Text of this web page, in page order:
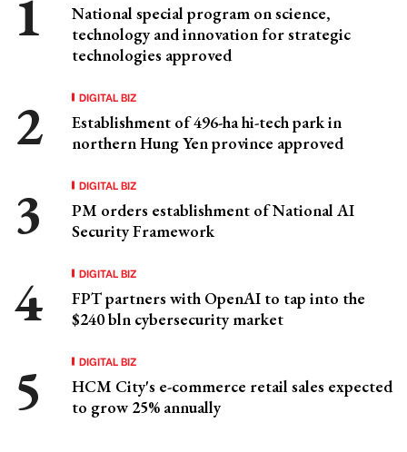
National special program on science,
technology and innovation for strategic
technologies approved
DIGITAL BIZ
Establishment of 496-ha hi-tech park in
northern Hung Yen province approved
DIGITAL BIZ
PM orders establishment of National AI
Security Framework
DIGITAL BIZ
FPT partners with OpenAI to tap into the
$240 bln cybersecurity market
DIGITAL BIZ
HCM City's e-commerce retail sales expected
to grow 25% annually